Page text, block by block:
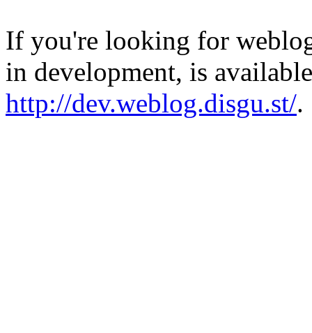
If you're looking for
in development, is
http://dev.weblog.disgu.st/.